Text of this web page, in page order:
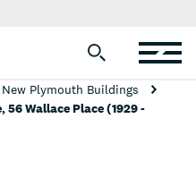
New Plymouth Buildings
Wallace Place (1929 -